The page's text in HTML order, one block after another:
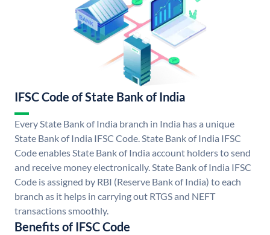
IFSC Code of State Bank of India
Every State Bank of India branch in India has a unique
State Bank of India IFSC Code. State Bank of India IFSC
Code enables State Bank of India account holders to send
and receive money electronically. State Bank of India IFSC
Code is assigned by RBI (Reserve Bank of India) to each
branch as it helps in carrying out RTGS and NEFT
transactions smoothly.
Benefits of IFSC Code